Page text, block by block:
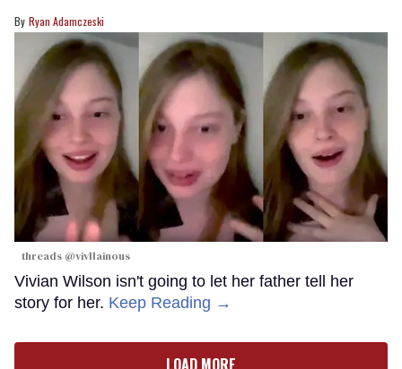
Ryan Adamczeski
threads @vivllainous
Vivian Wilson isn't going to let her father tell her
story for her. Keep Reading →
LOAD MORE